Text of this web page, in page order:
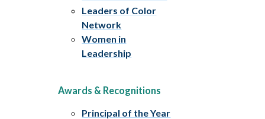
Leaders of Color
Network
Women in
Leadership
Awards & Recognitions
Principal of the Year